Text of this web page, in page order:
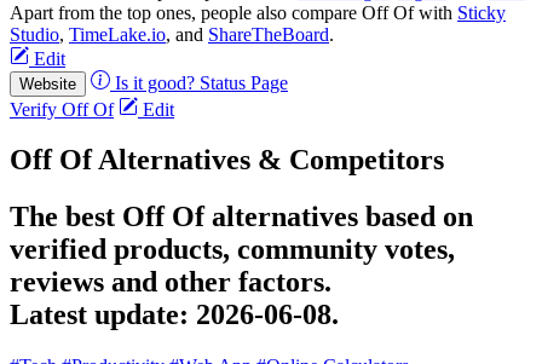
Apart from the top ones, people also compare Off Of with Sticky
Studio, TimeLake.io, and ShareTheBoard.
Edit
Website Is it good? Status Page
Verify Off Of
Edit
Off Of Alternatives & Competitors
The best Off Of alternatives based on
verified products, community votes,
reviews and other factors.
Latest update: 2026-06-08.